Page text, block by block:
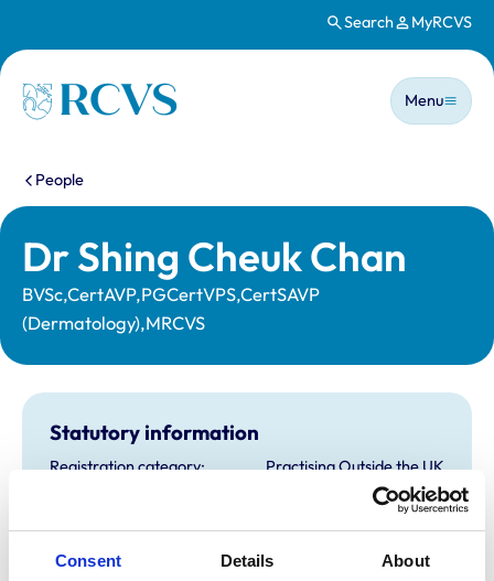
Consent Details About
Search MyRCVS
Homepage
Main
Menu
You are here:
People
Dr Shing Cheuk Chan
BVSc,CertAVP,PGCertVPS,CertSAVP
(Dermatology),MRCVS
Statutory information
Registration category:
Practising Outside the UK
Hong Kong Sar China
6599194